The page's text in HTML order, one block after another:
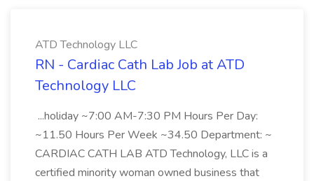
ATD Technology LLC
RN - Cardiac Cath Lab Job at ATD
Technology LLC
...holiday ~7:00 AM-7:30 PM Hours Per Day:
~11.50 Hours Per Week ~34.50 Department: ~
CARDIAC CATH LAB ATD Technology, LLC is a
certified minority woman owned business that